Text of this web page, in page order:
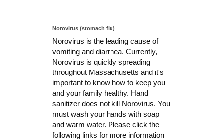
Norovirus (stomach flu)
Norovirus is the leading cause of
vomiting and diarrhea. Currently,
Norovirus is quickly spreading
throughout Massachusetts and it's
important to know how to keep you
and your family healthy. Hand
sanitizer does not kill Norovirus. You
must wash your hands with soap
and warm water. Please click the
following links for more information